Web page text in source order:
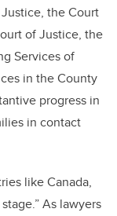
the Court
of Justice, the
Services of
in the County
progress in
in contact
like Canada,
As lawyers